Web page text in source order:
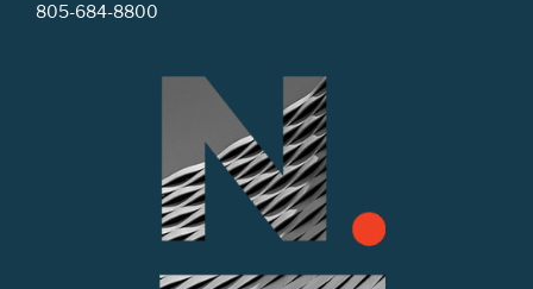
805-684-8800